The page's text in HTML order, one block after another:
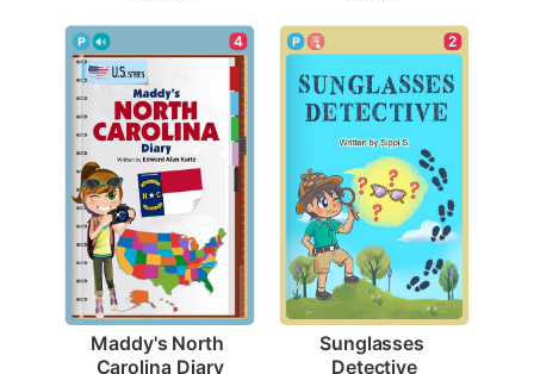
4
Maddy's North
Carolina Diary
2
Sunglasses
Detective